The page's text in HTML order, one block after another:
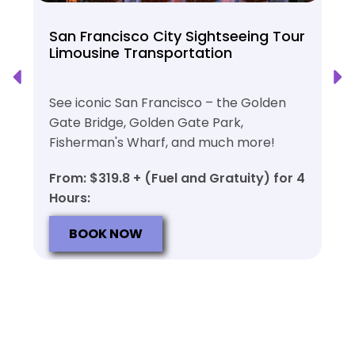
San Francisco City Sightseeing Tour
Limousine Transportation
See iconic San Francisco – the Golden
Gate Bridge, Golden Gate Park,
Fisherman's Wharf, and much more!
From: $319.8 + (Fuel and Gratuity) for 4
Hours:
BOOK NOW